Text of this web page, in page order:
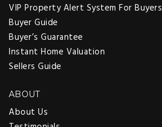
VIP Property Alert System For Buyers
Buyer Guide
Buyer’s Guarantee
Instant Home Valuation
Sellers Guide
ABOUT
About Us